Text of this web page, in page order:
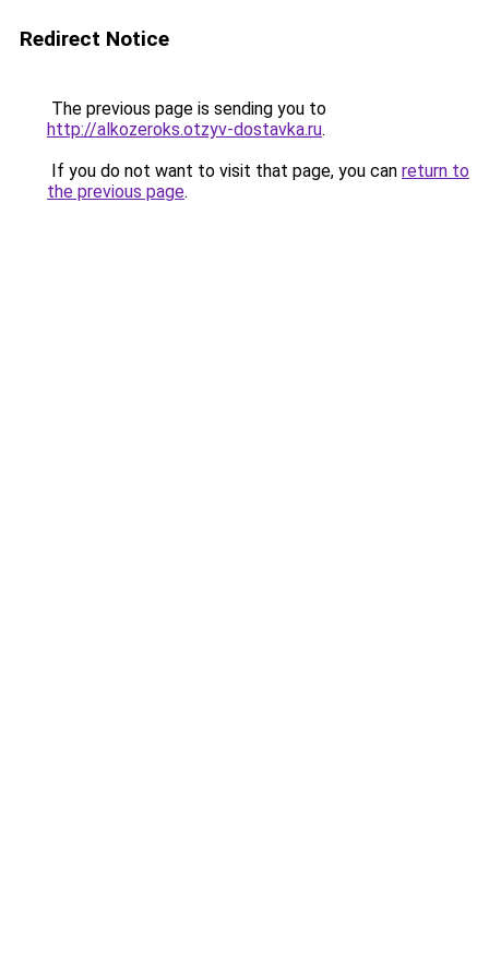
Redirect Notice
The previous page is sending you to
http://alkozeroks.otzyv-dostavka.ru.
If you do not want to visit that page, you can return to
the previous page.